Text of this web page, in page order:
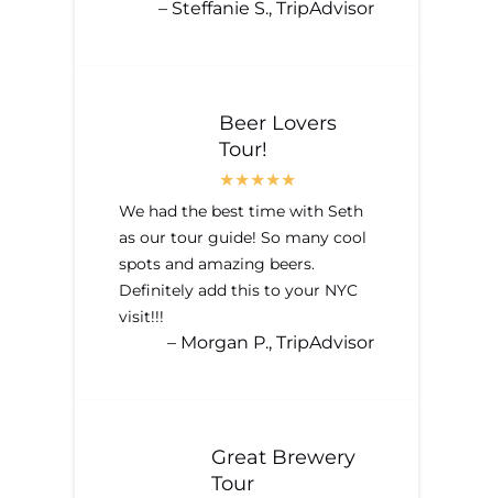
– Steffanie S., TripAdvisor
Beer Lovers
Tour!
We had the best time with Seth
as our tour guide! So many cool
spots and amazing beers.
Definitely add this to your NYC
visit!!!
– Morgan P., TripAdvisor
Great Brewery
Tour